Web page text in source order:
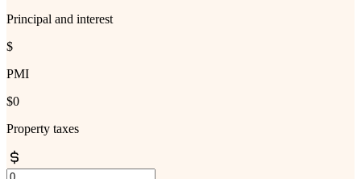
Principal and interest
$
PMI
$0
Property taxes